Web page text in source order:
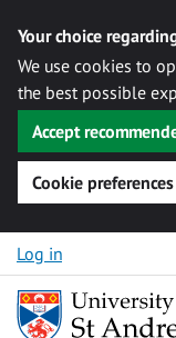
Your choice
We use cookies to
the best possible
Accept
Cookie preferences
Skip to content
Log in